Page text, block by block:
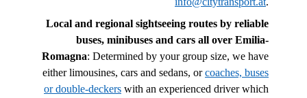
Local and regional sightseeing routes by reliable
buses, minibuses and cars all over Emilia-
Romagna: Determined by your group size, we have
either limousines, cars and sedans, orcoaches, buses
or double-deckers with an experienced driver which